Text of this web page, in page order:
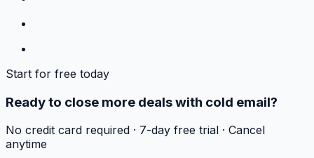
Start for free today
Ready to close more deals with cold email?
No credit card required · 7-day free trial · Cancel
anytime